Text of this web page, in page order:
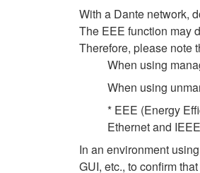
With a Dante network,
The EEE function may
Therefore, please note
When using
When using
* EEE (Energy
Ethernet and
In an environment
GUI, etc., to confirm